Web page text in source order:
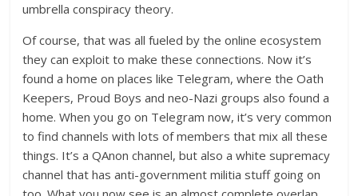
umbrella conspiracy theory.
Of course, that was all fueled by the online ecosystem
they can exploit to make these connections. Now it’s
found a home on places like Telegram, where the Oath
Keepers, Proud Boys and neo-Nazi groups also found a
home. When you go on Telegram now, it’s very common
to find channels with lots of members that mix all these
things. It’s a QAnon channel, but also a white supremacy
channel that has anti-government militia stuff going on